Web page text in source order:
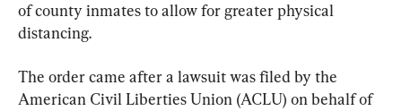
of county inmates to allow for greater physical
distancing.
The order came after a lawsuit was filed by the
American Civil Liberties Union (ACLU) on behalf of